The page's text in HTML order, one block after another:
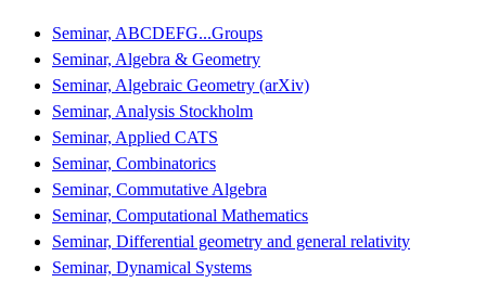
Seminar, ABCDEFG...Groups
Seminar, Algebra & Geometry
Seminar, Algebraic Geometry (arXiv)
Seminar, Analysis Stockholm
Seminar, Applied CATS
Seminar, Combinatorics
Seminar, Commutative Algebra
Seminar, Computational Mathematics
Seminar, Differential geometry and general relativity
Seminar, Dynamical Systems